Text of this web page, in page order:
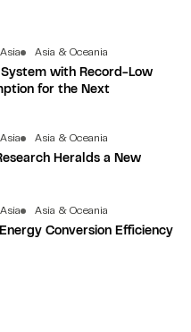
Asia Asia & Oceania
with Record-Low
for the Next
Asia Asia & Oceania
Heralds a New
Asia Asia & Oceania
Conversion Efficiency